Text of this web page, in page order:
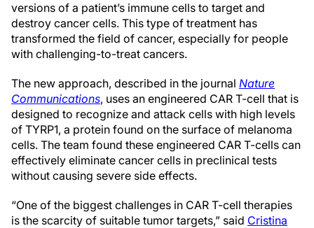
versions of a patient’s immune cells to target and
destroy cancer cells. This type of treatment has
transformed the field of cancer, especially for people
with challenging-to-treat cancers.
The new approach, described in the journal Nature
Communications, uses an engineered CAR T-cell that is
designed to recognize and attack cells with high levels
of TYRP1, a protein found on the surface of melanoma
cells. The team found these engineered CAR T-cells can
effectively eliminate cancer cells in preclinical tests
without causing severe side effects.
“One of the biggest challenges in CAR T-cell therapies
is the scarcity of suitable tumor targets,” said Cristina